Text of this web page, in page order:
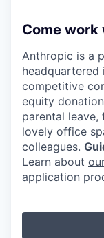
Come work
Anthropic is a
headquartered
competitive
equity
parental leave,
lovely office
colleagues.
Learn about
application